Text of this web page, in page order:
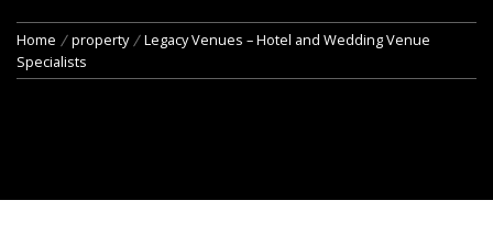
Home property
Legacy Venues – Hotel and Wedding Venue
Specialists